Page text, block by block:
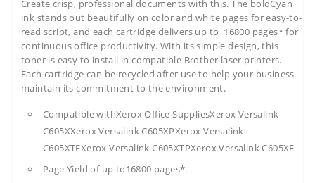
Create crisp, professional documents with this. The boldCyan
ink stands out beautifully on color and white pages for easy-to-
read script, and each cartridge delivers up to 16800 pages* for
continuous office productivity. With its simple design, this
toner is easy to install in compatible Brother laser printers.
Each cartridge can be recycled after use to help your business
maintain its commitment to the environment.
Compatible withXerox Office SuppliesXerox Versalink
C605XXerox Versalink C605XPXerox Versalink
C605XTFXerox Versalink C605XTPXerox Versalink C605XF
Page Yield of up to16800 pages*.